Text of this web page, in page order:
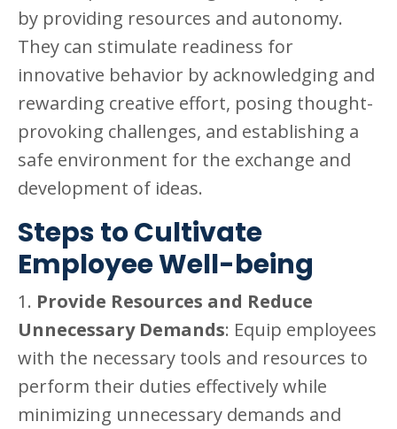
by providing resources and autonomy.
They can stimulate readiness for
innovative behavior by acknowledging and
rewarding creative effort, posing thought-
provoking challenges, and establishing a
safe environment for the exchange and
development of ideas.
Steps to Cultivate
Employee Well-being
1. Provide Resources and Reduce
Unnecessary Demands: Equip employees
with the necessary tools and resources to
perform their duties effectively while
minimizing unnecessary demands and